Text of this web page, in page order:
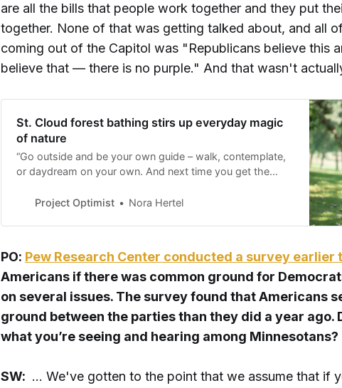
are all the bills that people work together and they put
together. None of that was getting talked about, and all
coming out of the Capitol was "Republicans believe this
believe that — there is no purple." And that wasn't
St. Cloud forest bathing stirs up everyday magic
of nature
“Go outside and be your own guide – walk, contemplate,
or daydream on your own. And next time you get the
space to open your mind and senses in new ways, take
Project Optimist Nora Hertel
PO: Pew Research Center conducted a survey earlier
Americans if there was common ground for
on several issues. The survey found that Americans
ground between the parties than they did a year ago.
what you’re seeing and hearing among Minnesotans?
SW: … We've gotten to the point that we assume that if